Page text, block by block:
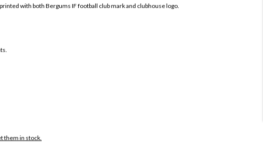
with both Bergums IF football club mark and clubhouse logo.
them in stock.